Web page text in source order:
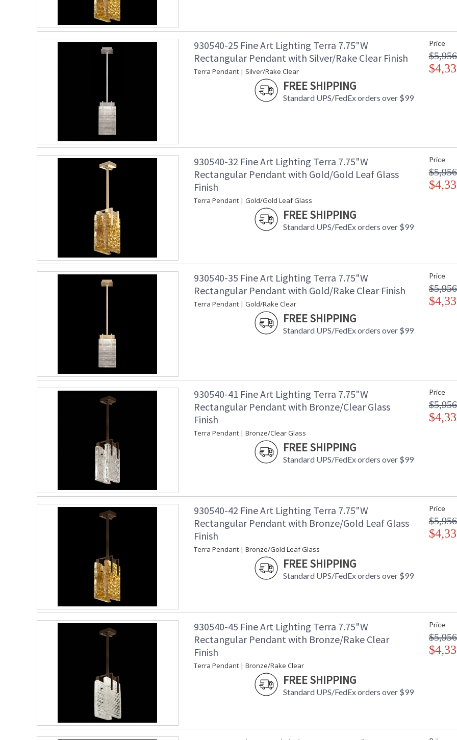
930540-25 Fine Art Lighting Terra 7.75"W
Rectangular Pendant with Silver/Rake Clear Finish
Terra Pendant | Silver/Rake Clear
FREE SHIPPING
Standard UPS/FedEx orders over $99
Price
930540-32 Fine Art Lighting Terra 7.75"W
Rectangular Pendant with Gold/Gold Leaf Glass
Finish
Terra Pendant | Gold/Gold Leaf Glass
FREE SHIPPING
Standard UPS/FedEx orders over $99
Price
930540-35 Fine Art Lighting Terra 7.75"W
Rectangular Pendant with Gold/Rake Clear Finish
Terra Pendant | Gold/Rake Clear
FREE SHIPPING
Standard UPS/FedEx orders over $99
Price
930540-41 Fine Art Lighting Terra 7.75"W
Rectangular Pendant with Bronze/Clear Glass
Finish
Terra Pendant | Bronze/Clear Glass
FREE SHIPPING
Standard UPS/FedEx orders over $99
Price
930540-42 Fine Art Lighting Terra 7.75"W
Rectangular Pendant with Bronze/Gold Leaf Glass
Finish
Terra Pendant | Bronze/Gold Leaf Glass
FREE SHIPPING
Standard UPS/FedEx orders over $99
Price
930540-45 Fine Art Lighting Terra 7.75"W
Rectangular Pendant with Bronze/Rake Clear
Finish
Terra Pendant | Bronze/Rake Clear
FREE SHIPPING
Standard UPS/FedEx orders over $99
Price